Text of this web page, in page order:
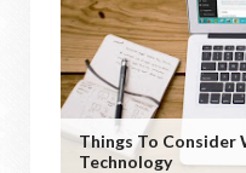
Things To Consider
Technology